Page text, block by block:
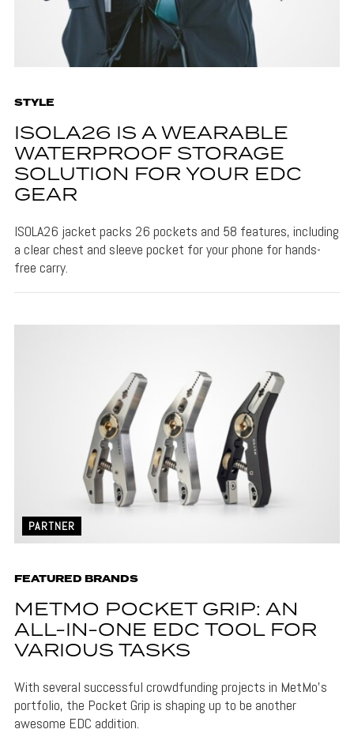
STYLE
ISOLA26 IS A WEARABLE
WATERPROOF STORAGE
SOLUTION FOR YOUR EDC
GEAR
ISOLA26 jacket packs 26 pockets and 58 features, including
a clear chest and sleeve pocket for your phone for hands-
free carry.
PARTNER
FEATURED BRANDS
METMO POCKET GRIP: AN
ALL-IN-ONE EDC TOOL FOR
VARIOUS TASKS
With several successful crowdfunding projects in MetMo's
portfolio, the Pocket Grip is shaping up to be another
awesome EDC addition.